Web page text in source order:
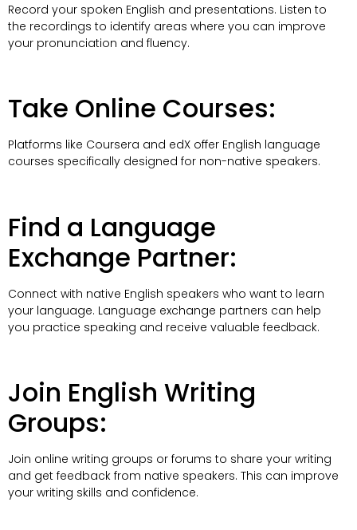
Record your spoken English and presentations. Listen to
the recordings to identify areas where you can improve
your pronunciation and fluency.
Take Online Courses:
Platforms like Coursera and edX offer English language
courses specifically designed for non-native speakers.
Find a Language
Exchange Partner:
Connect with native English speakers who want to learn
your language. Language exchange partners can help
you practice speaking and receive valuable feedback.
Join English Writing
Groups:
Join online writing groups or forums to share your writing
and get feedback from native speakers. This can improve
your writing skills and confidence.